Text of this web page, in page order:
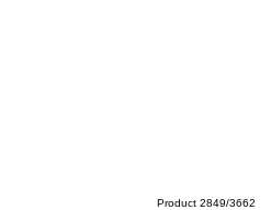
Product 2849/3662